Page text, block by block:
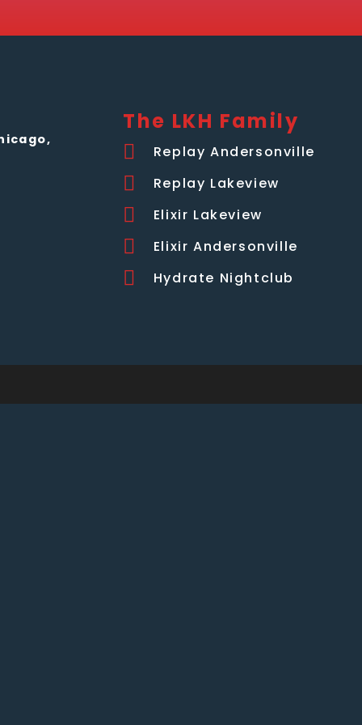
The LKH Family
Replay Andersonville
Replay Lakeview
Elixir Lakeview
Elixir Andersonville
Hydrate Nightclub